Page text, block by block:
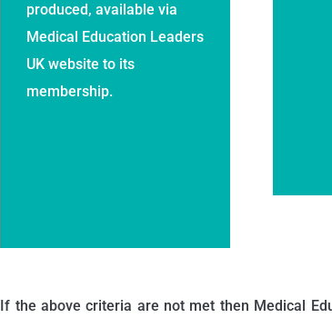
produced, available via
Medical Education Leaders
UK website to its
membership.
If the above criteria are not met then Medical